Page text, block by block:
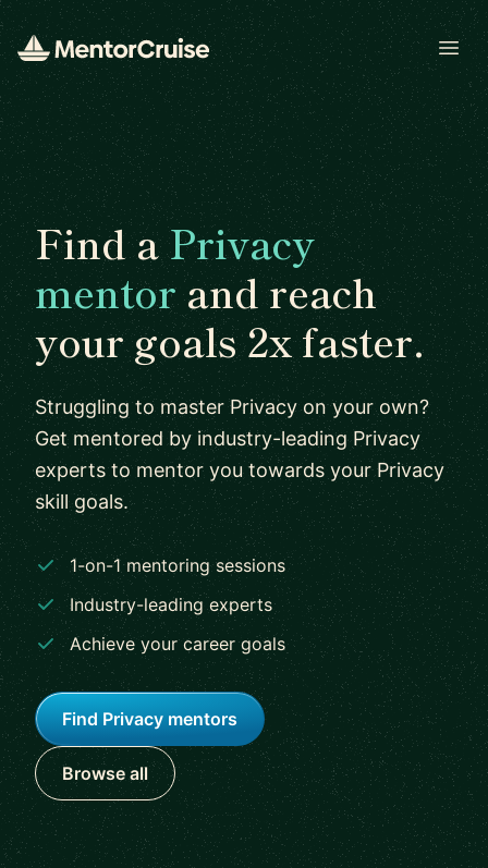
Find aPrivacy
mentorand reach
your goals 2x faster.
Struggling to master Privacy on your own?
Get mentored by industry-leading Privacy
experts to mentor you towards your Privacy
skill goals.
1-on-1 mentoring sessions
Industry-leading experts
Achieve your career goals
Find Privacy mentors
Browse all